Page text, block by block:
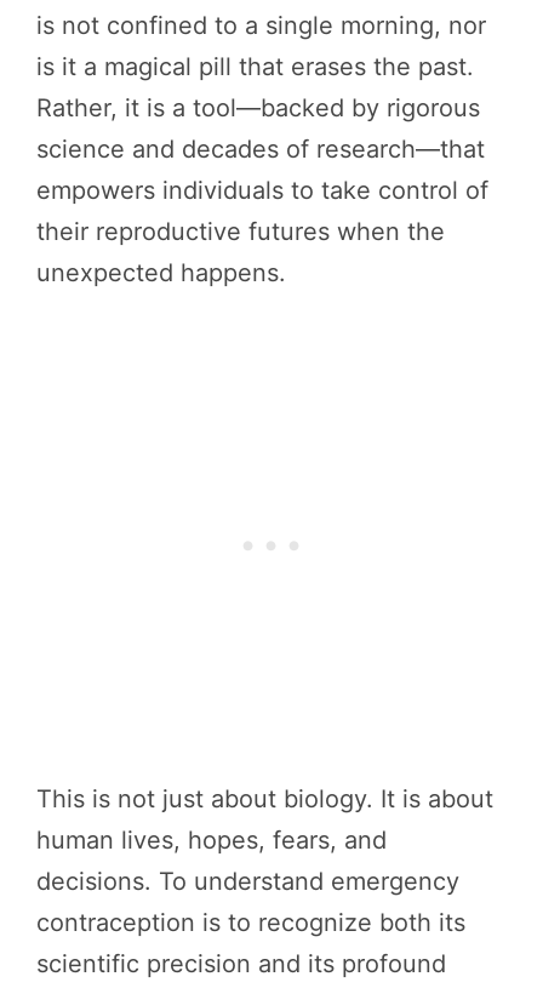
is not confined to a single morning, nor
is it a magical pill that erases the past.
Rather, it is a tool—backed by rigorous
science and decades of research—that
empowers individuals to take control of
their reproductive futures when the
unexpected happens.
This is not just about biology. It is about
human lives, hopes, fears, and
decisions. To understand emergency
contraception is to recognize both its
scientific precision and its profound